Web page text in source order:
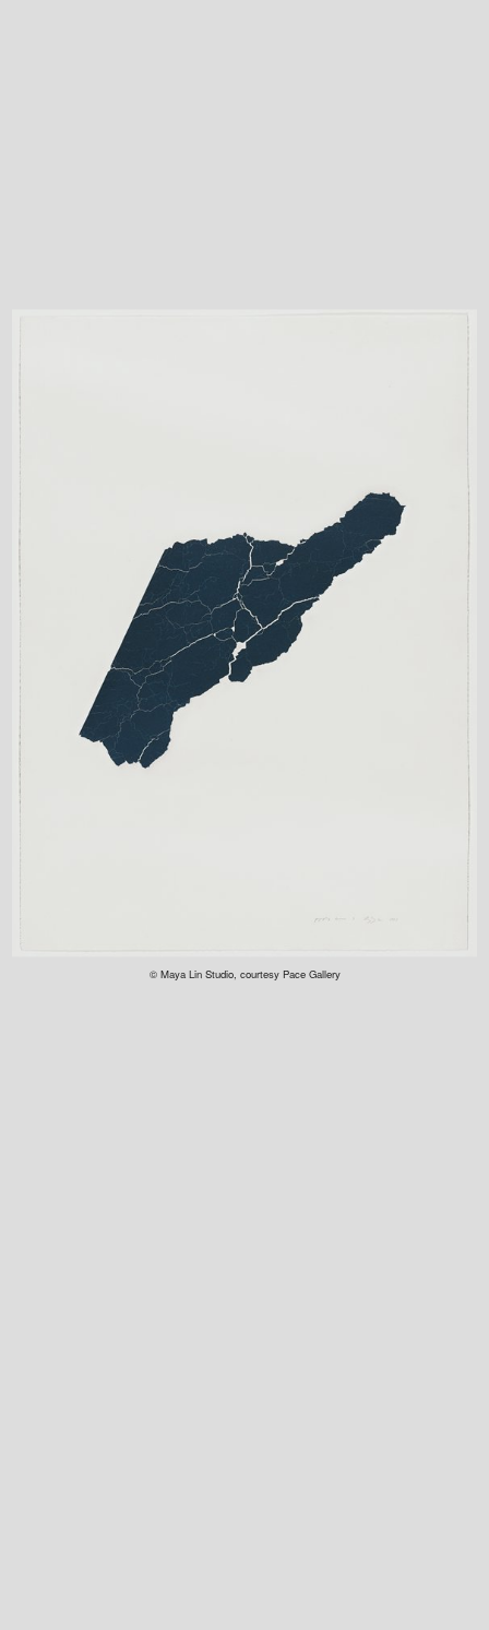
© Maya Lin Studio, courtesy Pace Gallery